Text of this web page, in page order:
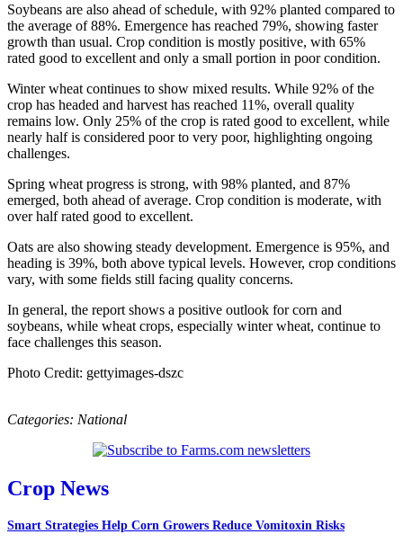
Soybeans are also ahead of schedule, with 92% planted compared to
the average of 88%. Emergence has reached 79%, showing faster
growth than usual. Crop condition is mostly positive, with 65%
rated good to excellent and only a small portion in poor condition.
Winter wheat continues to show mixed results. While 92% of the
crop has headed and harvest has reached 11%, overall quality
remains low. Only 25% of the crop is rated good to excellent, while
nearly half is considered poor to very poor, highlighting ongoing
challenges.
Spring wheat progress is strong, with 98% planted, and 87%
emerged, both ahead of average. Crop condition is moderate, with
over half rated good to excellent.
Oats are also showing steady development. Emergence is 95%, and
heading is 39%, both above typical levels. However, crop conditions
vary, with some fields still facing quality concerns.
In general, the report shows a positive outlook for corn and
soybeans, while wheat crops, especially winter wheat, continue to
face challenges this season.
Photo Credit: gettyimages-dszc
Categories: National
Crop News
Smart Strategies Help Corn Growers Reduce Vomitoxin Risks